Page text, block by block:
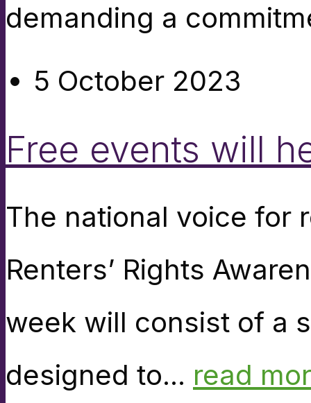
demanding a
5 October 2023
Free events will
The national voice for
Renters’ Rights
week will consist of a
designed to... read